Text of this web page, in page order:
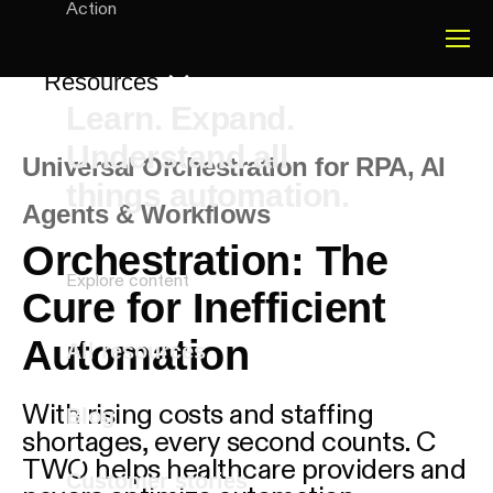
Action
Resources
Understand all
things automation.
Explore content
All resources
Blog
Customer stories
Universal Orchestration for RPA, AI
Agents & Workflows
-
Orchestration: The
Cure for Inefficient
Automation
With rising costs and staffing
shortages, every second counts. C
TWO helps healthcare providers and